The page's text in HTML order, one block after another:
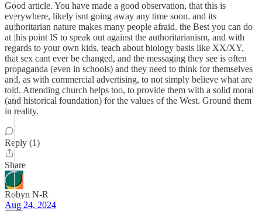
Good article. You have made a good observation, that this is
everywhere, likely isnt going away any time soon. and its
authoritarian nature makes many people afraid. the Best you can do
at this point IS to speak out against the authoritarianism, and with
regards to your own kids, teach about biology basis like XX/XY,
that sex cant ever be changed, and the messaging they see is often
propaganda (even in schools) and they need to think for themselves
and, as with commercial advertising, to not simply believe what are
told. Attending church helps too, to provide them with a solid moral
(and historical foundation) for the values of the West. Ground them
in reality.
Reply (1)
Share
Robyn N-R
Aug 24, 2024